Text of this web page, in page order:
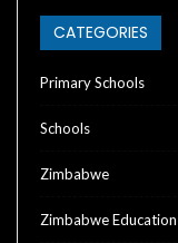
CATEGORIES
Primary Schools
Schools
Zimbabwe
Zimbabwe